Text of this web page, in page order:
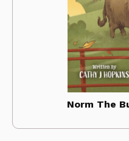
Norm The